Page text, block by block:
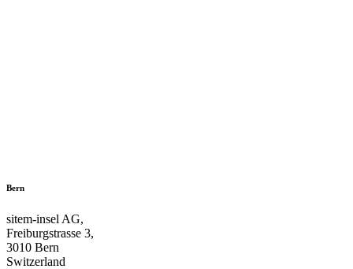
Bern
sitem-insel AG,
Freiburgstrasse 3,
3010 Bern
Switzerland